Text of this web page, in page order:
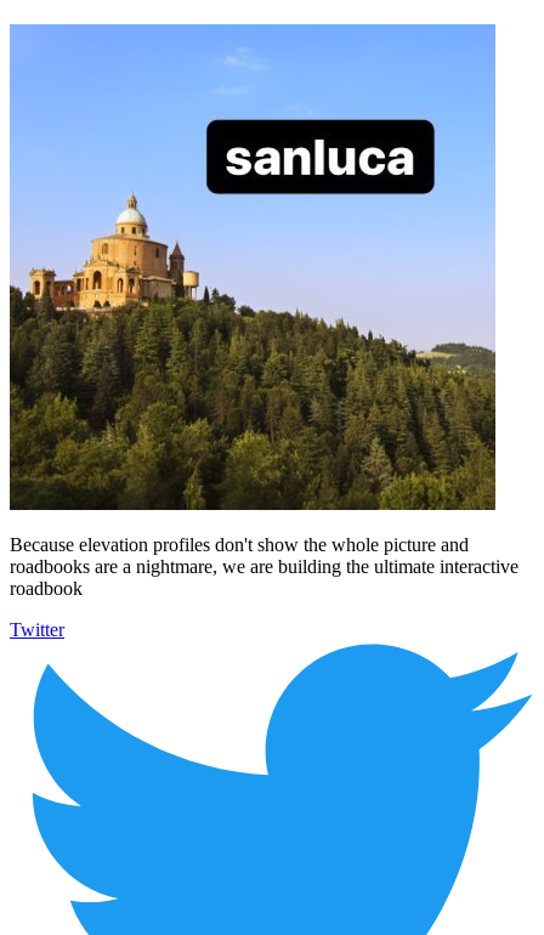
Because elevation profiles don't show the whole picture and
roadbooks are a nightmare, we are building the ultimate interactive
roadbook
Twitter